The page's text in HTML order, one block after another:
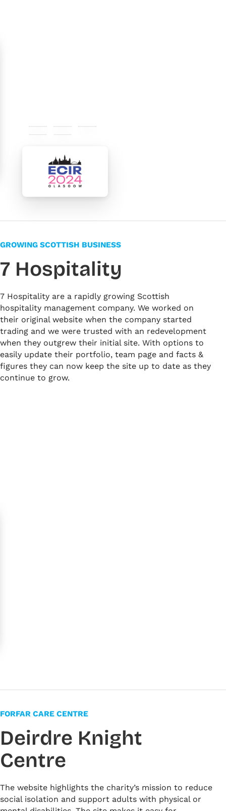
GROWING SCOTTISH BUSINESS
7 Hospitality
7 Hospitality are a rapidly growing Scottish
hospitality management company. We worked on
their original website when the company started
trading and we were trusted with an redevelopment
when they outgrew their initial site. With options to
easily update their portfolio, team page and facts &
figures they can now keep the site up to date as they
continue to grow.
FORFAR CARE CENTRE
Deirdre Knight
Centre
The website highlights the charity’s mission to reduce
social isolation and support adults with physical or